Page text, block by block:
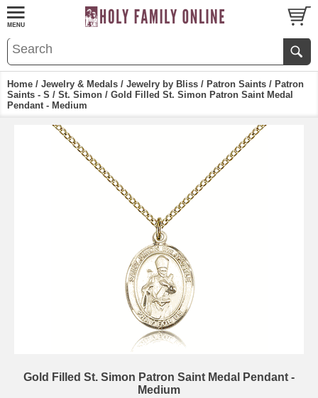
Home / Jewelry & Medals / Jewelry by Bliss / Patron Saints / Patron
Saints - S / St. Simon / Gold Filled St. Simon Patron Saint Medal
Pendant - Medium
Gold Filled St. Simon Patron Saint Medal Pendant -
Medium